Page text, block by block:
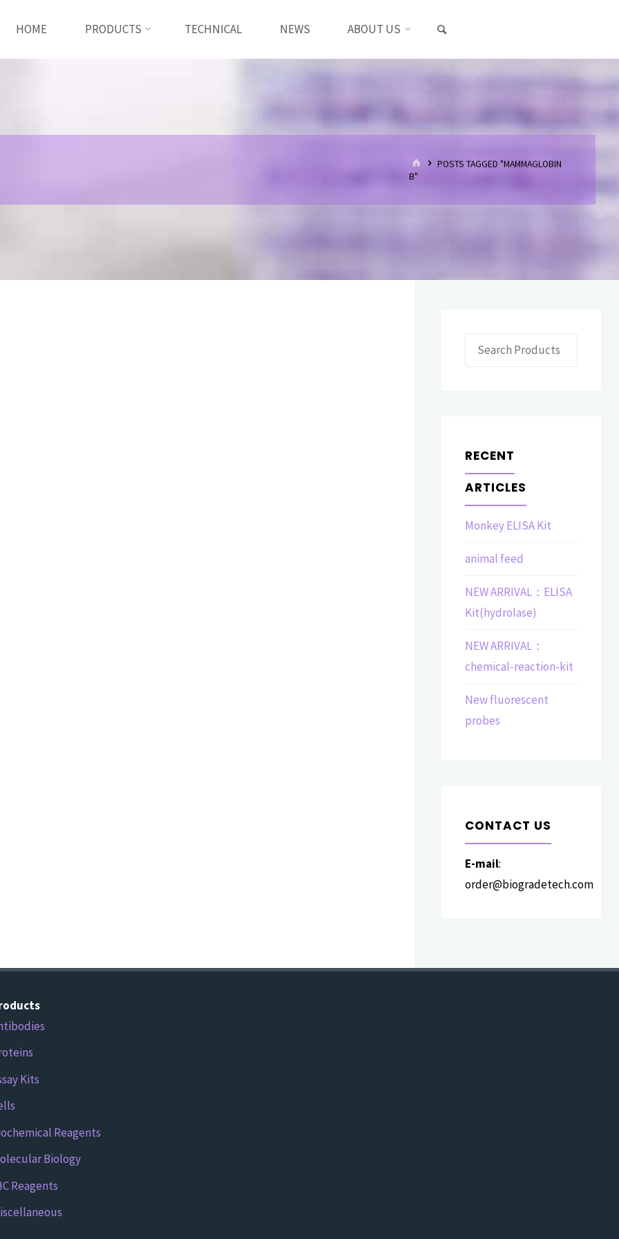
HOME PRODUCTS TECHNICAL NEWS ABOUT US
HOMEPOSTS TAGGED "MAMMAGLOBIN
B"
Search
RECENT
ARTICLES
Monkey ELISA Kit
animal feed
NEW ARRIVAL：ELISA
Kit(hydrolase)
NEW ARRIVAL：
chemical-reaction-kit
New fluorescent
probes
CONTACT US
E-mail:
order@biogradetech.com
Kits
Reagents
Biology
Reagents